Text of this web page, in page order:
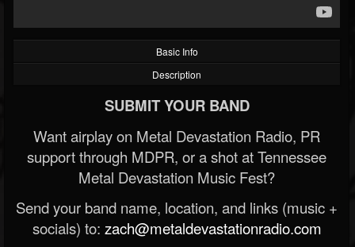
Basic Info
Description
SUBMIT YOUR BAND
Want airplay on Metal Devastation Radio, PR
support through MDPR, or a shot at Tennessee
Metal Devastation Music Fest?
Send your band name, location, and links (music +
socials) to: zach@metaldevastationradio.com